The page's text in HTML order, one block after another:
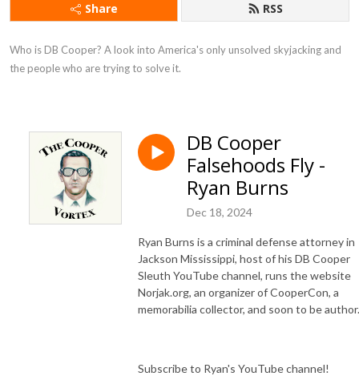
Share RSS
Who is DB Cooper? A look into America's only unsolved skyjacking and
the people who are trying to solve it.
DB Cooper
Falsehoods Fly -
Ryan Burns
Dec 18, 2024
Ryan Burns is a criminal defense attorney in
Jackson Mississippi, host of his DB Cooper
Sleuth YouTube channel, runs the website
Norjak.org, an organizer of CooperCon, a
memorabilia collector, and soon to be author.
Subscribe to Ryan's YouTube channel!